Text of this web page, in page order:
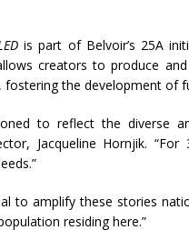
is part of Belvoir’s 25A
creators to produce
fostering the development of
to reflect the diverse
Jacqueline Hornjik.
to amplify these stories
residing here.”